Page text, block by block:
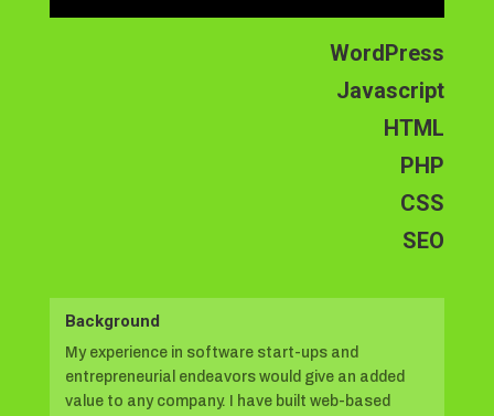
WordPress
Javascript
HTML
PHP
CSS
SEO
Background
My experience in software start-ups and
entrepreneurial endeavors would give an added
value to any company. I have built web-based